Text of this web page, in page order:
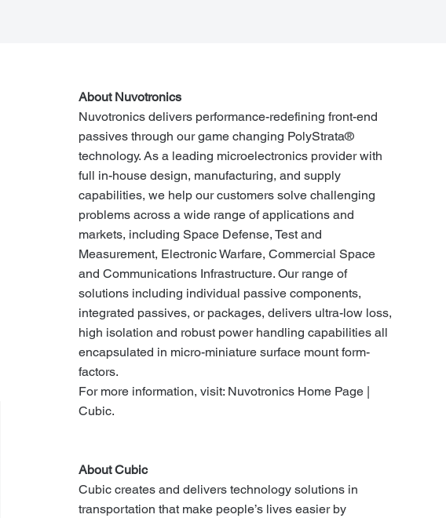
About Nuvotronics
Nuvotronics delivers performance-redefining front-end
passives through our game changing PolyStrata®
technology. As a leading microelectronics provider with
full in-house design, manufacturing, and supply
capabilities, we help our customers solve challenging
problems across a wide range of applications and
markets, including Space Defense, Test and
Measurement, Electronic Warfare, Commercial Space
and Communications Infrastructure. Our range of
solutions including individual passive components,
integrated passives, or packages, delivers ultra-low loss,
high isolation and robust power handling capabilities all
encapsulated in micro-miniature surface mount form-
factors.
For more information, visit: Nuvotronics Home Page |
Cubic.
About Cubic
Cubic creates and delivers technology solutions in
transportation that make people’s lives easier by